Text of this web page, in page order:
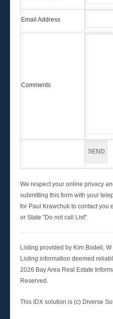
Email Address
Comments
We respect your online privacy
submitting this form with your
for Paul Krawchuk to contact you
or State "Do not call List".
Listing provided by Kim Bodell, W
Listing information deemed
2026 Bay Area Real Estate
Reserved.
This IDX solution is (c) Diverse